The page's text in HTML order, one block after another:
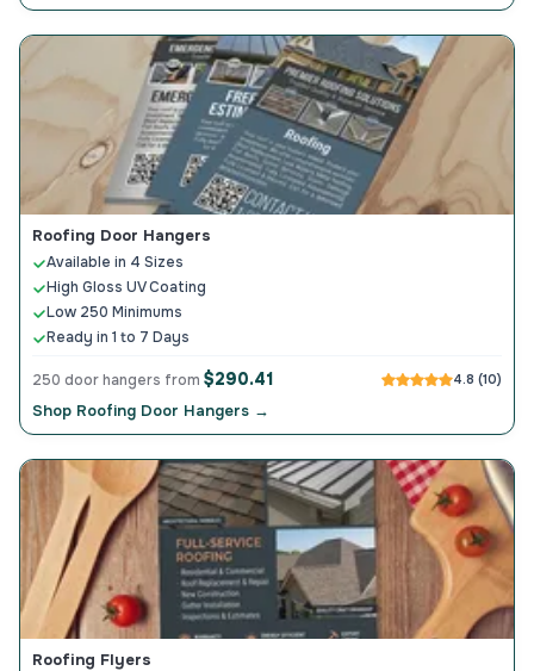
Roofing Door Hangers
Available in 4 Sizes
High Gloss UV Coating
Low 250 Minimums
Ready in 1 to 7 Days
250 door hangers from $290.41 4.8 (10)
Shop Roofing Door Hangers →
Roofing Flyers